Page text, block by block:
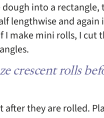
into a rectangle,
lengthwise and again
I make mini rolls, I cut
crescent rolls
after they are rolled.